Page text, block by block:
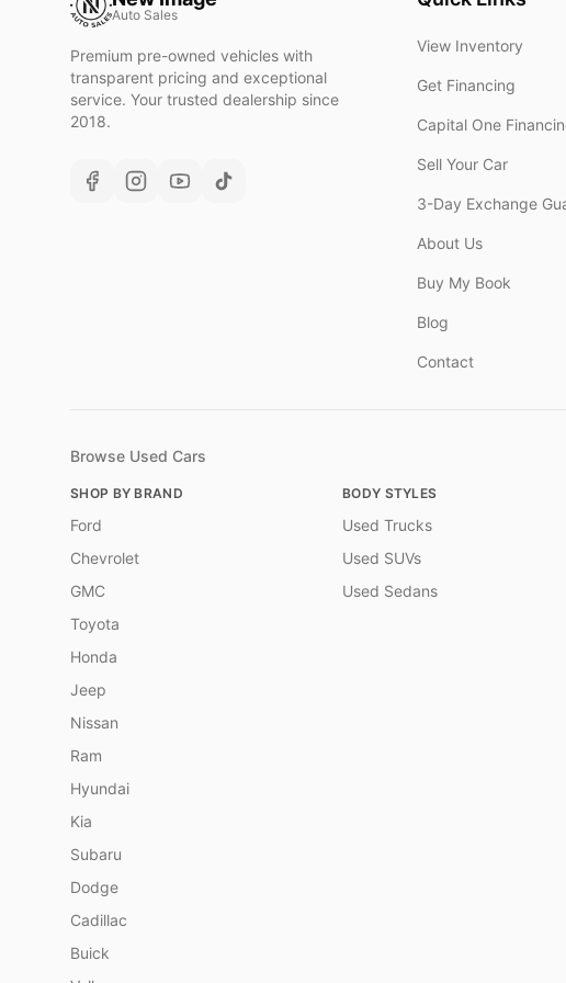
Auto Sales
Premium pre-owned vehicles with
transparent pricing and exceptional
service. Your trusted dealership since
2018.
View Inventory
Get Financing
Capital One
Sell Your Car
3-Day Exchange
About Us
Buy My Book
Blog
Contact
Browse Used Cars
SHOP BY BRAND
Ford
Chevrolet
GMC
Toyota
Honda
Jeep
Nissan
Ram
Hyundai
Kia
Subaru
Dodge
Cadillac
Buick
BODY STYLES
Used Trucks
Used SUVs
Used Sedans